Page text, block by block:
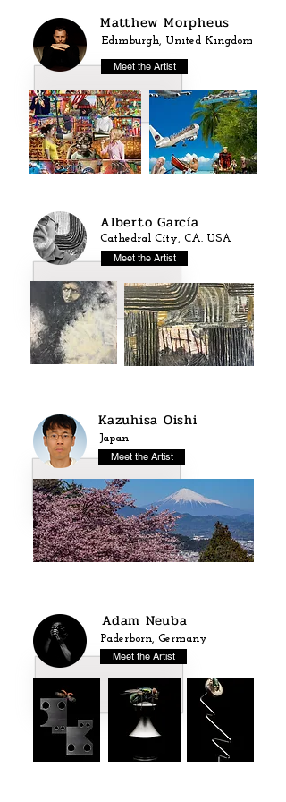
Matthew Morpheus
Edimburgh, United Kingdom
Meet the Artist
Alberto García
Cathedral City, CA. USA
Meet the Artist
Kazuhisa Oishi
Japan
Meet the Artist
Adam Neuba
Paderborn, Germany
Meet the Artist